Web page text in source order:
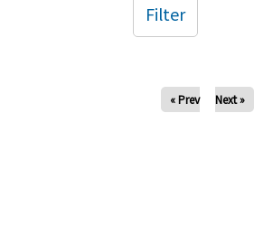
« Prev Next »
Filter